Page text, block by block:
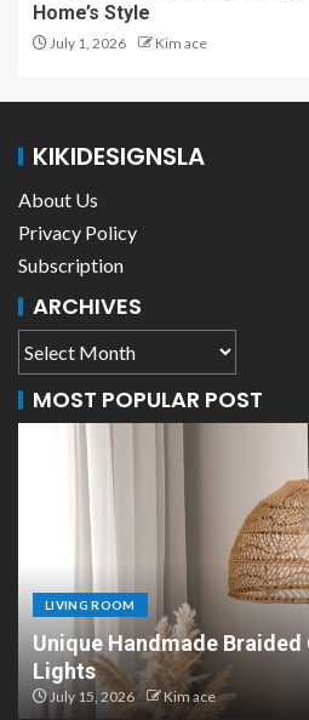
Home’s Style
July 1, 2026 Kim ace
KIKIDESIGNSLA
About Us
Privacy Policy
Subscription
ARCHIVES
MOST POPULAR POST
LIVING ROOM
Scandinavian Paper
Design
July 8, 2026 Kim ace